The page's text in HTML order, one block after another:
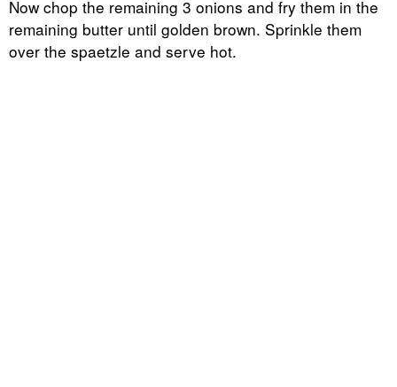
Now chop the remaining 3 onions and fry them in the
remaining butter until golden brown. Sprinkle them
over the spaetzle and serve hot.